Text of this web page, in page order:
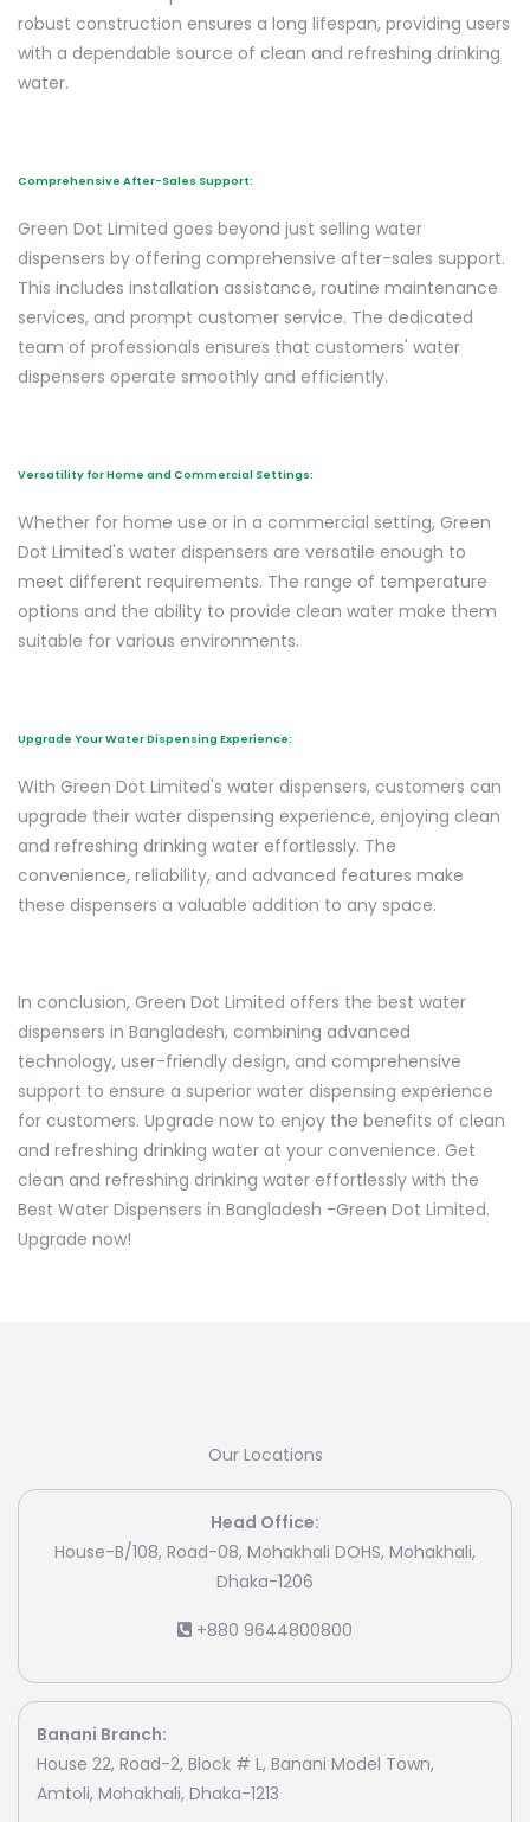
robust construction ensures a long lifespan, providing users
with a dependable source of clean and refreshing drinking
water.
Comprehensive After-Sales Support:
Green Dot Limited goes beyond just selling water
dispensers by offering comprehensive after-sales support.
This includes installation assistance, routine maintenance
services, and prompt customer service. The dedicated
team of professionals ensures that customers' water
dispensers operate smoothly and efficiently.
Versatility for Home and Commercial Settings:
Whether for home use or in a commercial setting, Green
Dot Limited's water dispensers are versatile enough to
meet different requirements. The range of temperature
options and the ability to provide clean water make them
suitable for various environments.
Upgrade Your Water Dispensing Experience:
With Green Dot Limited's water dispensers, customers can
upgrade their water dispensing experience, enjoying clean
and refreshing drinking water effortlessly. The
convenience, reliability, and advanced features make
these dispensers a valuable addition to any space.
In conclusion, Green Dot Limited offers the best water
dispensers in Bangladesh, combining advanced
technology, user-friendly design, and comprehensive
support to ensure a superior water dispensing experience
for customers. Upgrade now to enjoy the benefits of clean
and refreshing drinking water at your convenience. Get
clean and refreshing drinking water effortlessly with the
Best Water Dispensers in Bangladesh -Green Dot Limited.
Upgrade now!
Our Locations
Head Office:
House-B/108, Road-08, Mohakhali DOHS, Mohakhali,
Dhaka-1206
+880 9644800800
Banani Branch:
House 22, Road-2, Block # L, Banani Model Town,
Amtoli, Mohakhali, Dhaka-1213